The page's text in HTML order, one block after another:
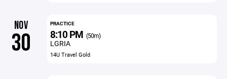
NOV
30
PRACTICE
8:10 PM (50m)
LGRIA
14U Travel Gold